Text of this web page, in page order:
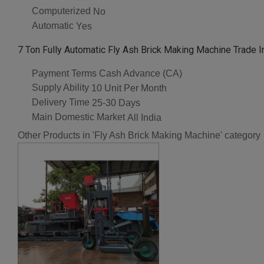
Computerized No
Automatic Yes
7 Ton Fully Automatic Fly Ash Brick Making Machine Trade
Payment Terms Cash Advance (CA)
Supply Ability 10 Unit Per Month
Delivery Time 25-30 Days
Main Domestic Market All India
Other Products in 'Fly Ash Brick Making Machine' category